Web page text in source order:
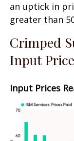
an uptick in
greater than
Crimped
Input
Input Prices